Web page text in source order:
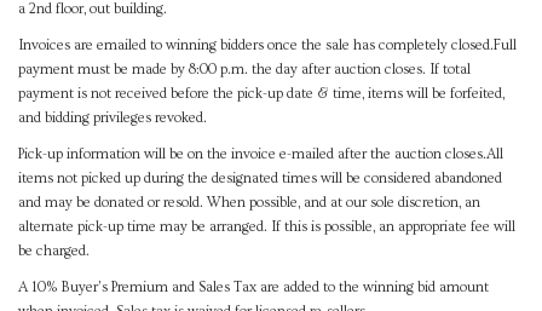
a 2nd floor, out building.
Invoices are emailed to winning bidders once the sale has completely closed.Full
payment must be made by 8:00 p.m. the day after auction closes. If total
payment is not received before the pick-up date & time, items will be forfeited,
and bidding privileges revoked.
Pick-up information will be on the invoice e-mailed after the auction closes.All
items not picked up during the designated times will be considered abandoned
and may be donated or resold. When possible, and at our sole discretion, an
alternate pick-up time may be arranged. If this is possible, an appropriate fee will
be charged.
A 10% Buyer's Premium and Sales Tax are added to the winning bid amount